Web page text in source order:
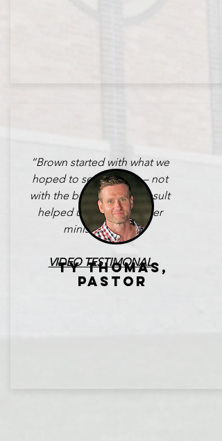
“Brown started with what we
hoped to see God do – not
with the building. The result
helped us turn the corner
ministry-wise.”
VIDEO TESTIMONAL
TY THOMAS,
PASTOR